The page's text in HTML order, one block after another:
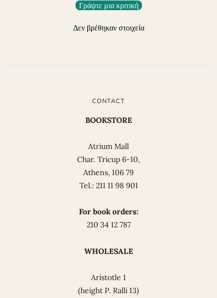
Γράψτε μια κριτική
Δεν βρέθηκαν στοιχεία
CONTACT
BOOKSTORE
Atrium Mall
Char. Tricup 6-10,
Athens, 106 79
Tel.: 211 11 98 901
For book orders:
210 34 12 787
WHOLESALE
Aristotle 1
(height P. Ralli 13)